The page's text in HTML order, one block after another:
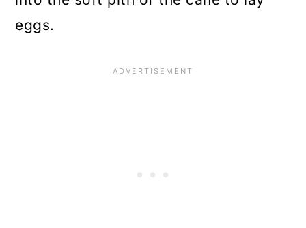
eggs.